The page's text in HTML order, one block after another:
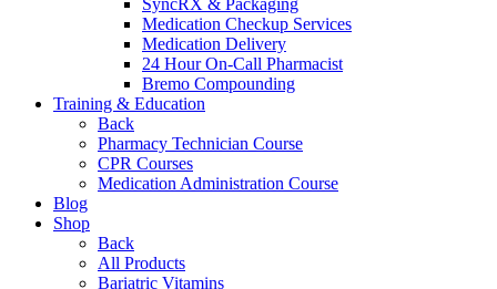
Medication Checkup Services
Medication Delivery
24 Hour On-Call Pharmacist
Bremo Compounding
Training & Education
Back
Pharmacy Technician Course
CPR Courses
Medication Administration Course
Blog
Shop
Back
All Products
Bariatric Vitamins